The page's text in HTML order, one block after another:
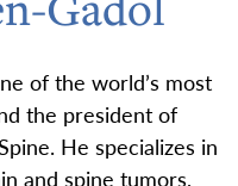
of the world’s most
the president of
He specializes in
and spine tumors,